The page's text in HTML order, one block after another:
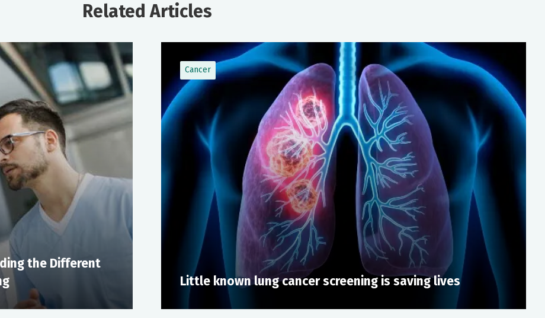
Related Articles
the Different
Cancer
Little known lung cancer screening is saving lives